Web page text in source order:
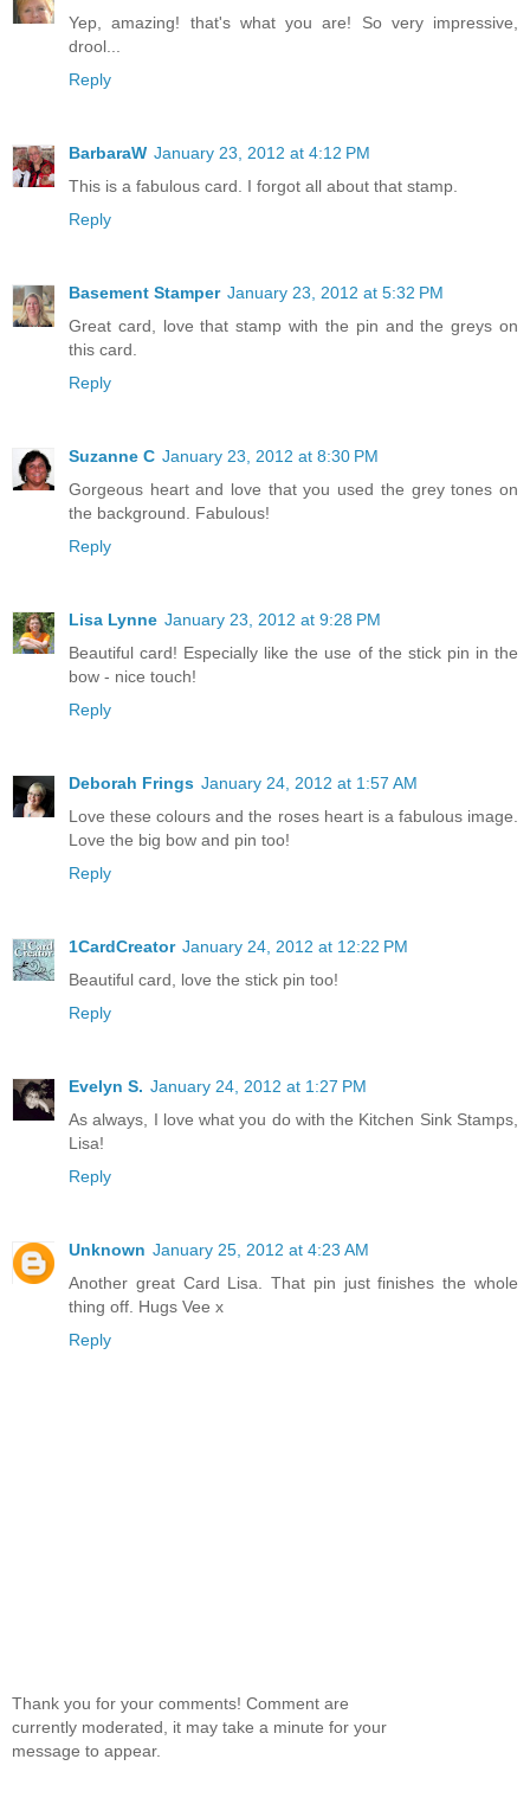
Yep, amazing! that's what you are! So very impressive,
drool...
Reply
BarbaraW January 23, 2012 at 4:12 PM
This is a fabulous card. I forgot all about that stamp.
Reply
Basement Stamper January 23, 2012 at 5:32 PM
Great card, love that stamp with the pin and the greys on
this card.
Reply
Suzanne C January 23, 2012 at 8:30 PM
Gorgeous heart and love that you used the grey tones on
the background. Fabulous!
Reply
Lisa Lynne January 23, 2012 at 9:28 PM
Beautiful card! Especially like the use of the stick pin in the
bow - nice touch!
Reply
Deborah Frings January 24, 2012 at 1:57 AM
Love these colours and the roses heart is a fabulous image.
Love the big bow and pin too!
Reply
1CardCreator January 24, 2012 at 12:22 PM
Beautiful card, love the stick pin too!
Reply
Evelyn S. January 24, 2012 at 1:27 PM
As always, I love what you do with the Kitchen Sink Stamps,
Lisa!
Reply
Unknown January 25, 2012 at 4:23 AM
Another great Card Lisa. That pin just finishes the whole
thing off. Hugs Vee x
Reply
Thank you for your comments! Comment are
currently moderated, it may take a minute for your
message to appear.